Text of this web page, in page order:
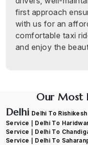
first approach
with us for an
comfortable taxi
and enjoy the
Our Most
Delhi Delhi To
Service
Delhi To
Service
Delhi To
Service
Delhi To